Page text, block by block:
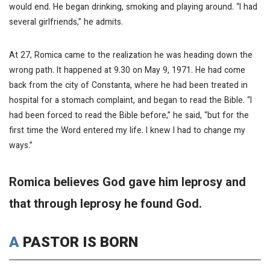
would end. He began drinking, smoking and playing around. “I had
several girlfriends,” he admits.
At 27, Romica came to the realization he was heading down the
wrong path. It happened at 9.30 on May 9, 1971. He had come
back from the city of Constanta, where he had been treated in
hospital for a stomach complaint, and began to read the Bible. “I
had been forced to read the Bible before,” he said, “but for the
first time the Word entered my life. I knew I had to change my
ways.”
Romica believes God gave him leprosy and
that through leprosy he found God.
A PASTOR IS BORN